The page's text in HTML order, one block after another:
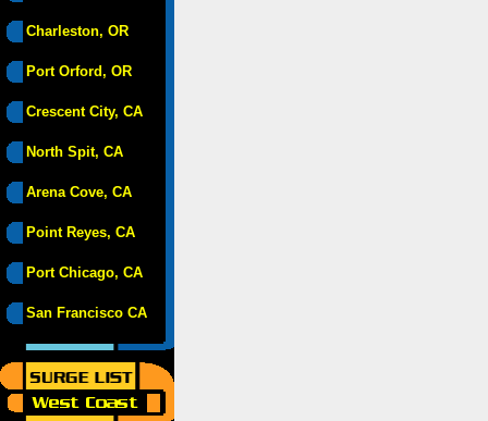
Charleston, OR
Port Orford, OR
Crescent City, CA
North Spit, CA
Arena Cove, CA
Point Reyes, CA
Port Chicago, CA
San Francisco CA